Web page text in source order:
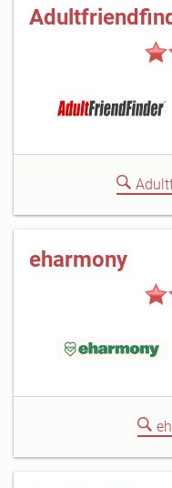
eharmony